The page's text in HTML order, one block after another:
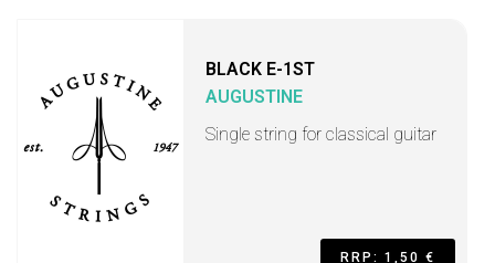
BLACK E-1ST
AUGUSTINE
Single string for classical guitar
RRP: 1,50 €